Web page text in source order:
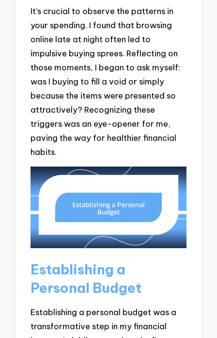
It’s crucial to observe the patterns in
your spending. I found that browsing
online late at night often led to
impulsive buying sprees. Reflecting on
those moments, I began to ask myself:
was I buying to fill a void or simply
because the items were presented so
attractively? Recognizing these
triggers was an eye-opener for me,
paving the way for healthier financial
habits.
Establishing a
Personal Budget
Establishing a personal budget was a
transformative step in my financial